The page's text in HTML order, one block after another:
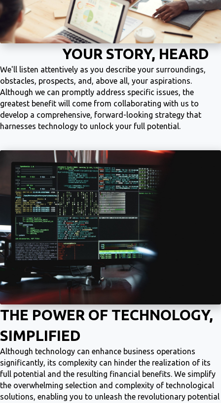
YOUR STORY, HEARD
We'll listen attentively as you describe your surroundings,
obstacles, prospects, and, above all, your aspirations.
Although we can promptly address specific issues, the
greatest benefit will come from collaborating with us to
develop a comprehensive, forward-looking strategy that
harnesses technology to unlock your full potential.
THE POWER OF TECHNOLOGY,
SIMPLIFIED
Although technology can enhance business operations
significantly, its complexity can hinder the realization of its
full potential and the resulting financial benefits. We simplify
the overwhelming selection and complexity of technological
solutions, enabling you to unleash the revolutionary potential